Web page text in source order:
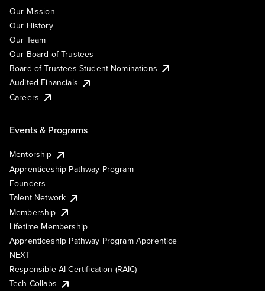
Our Mission
Our History
Our Team
Our Board of Trustees
Board of Trustees Student Nominations
Audited Financials
Careers
Events & Programs
Mentorship
Apprenticeship Pathway Program
Founders
Talent Network
Membership
Lifetime Membership
Apprenticeship Pathway Program Apprentice
NEXT
Responsible AI Certification (RAIC)
Tech Collabs